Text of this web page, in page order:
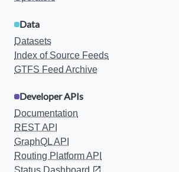
Data
Datasets
Index of Source Feeds
GTFS Feed Archive
Developer APIs
Documentation
REST API
GraphQL API
Routing Platform API
Status Dashboard